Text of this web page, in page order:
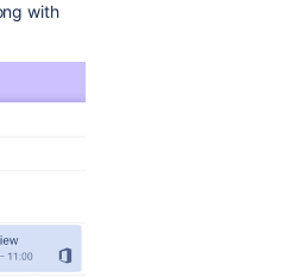
with